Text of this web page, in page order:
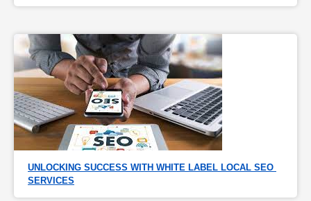
UNLOCKING SUCCESS WITH WHITE LABEL LOCAL SEO
SERVICES